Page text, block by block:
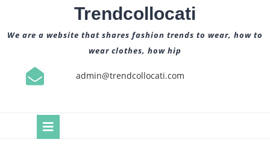
content
Trendcollocati
We are a website that shares fashion trends to wear, how to
wear clothes, how hip
admin@trendcollocati.com